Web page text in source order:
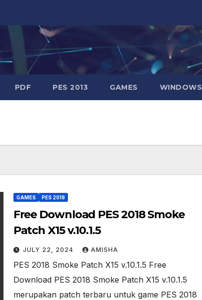
PDF PES 2013 GAMES WINDOWS
GAMES PES 2018
Free Download PES 2018 Smoke
Patch X15 v.10.1.5
JULY 22, 2024 AMISHA
PES 2018 Smoke Patch X15 v.10.1.5 Free
Download PES 2018 Smoke Patch X15 v.10.1.5
merupakan patch terbaru untuk game PES 2018